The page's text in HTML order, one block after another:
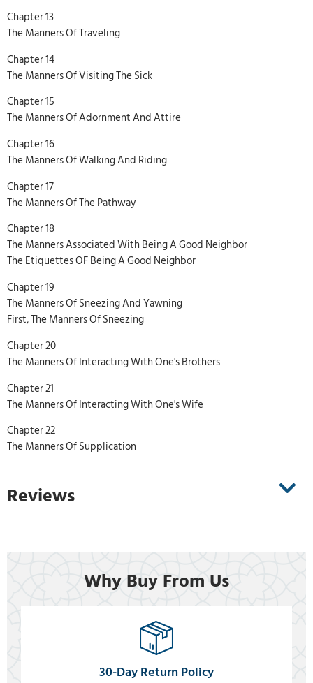
Chapter 13
The Manners Of Traveling
Chapter 14
The Manners Of Visiting The Sick
Chapter 15
The Manners Of Adornment And Attire
Chapter 16
The Manners Of Walking And Riding
Chapter 17
The Manners Of The Pathway
Chapter 18
The Manners Associated With Being A Good Neighbor
The Etiquettes OF Being A Good Neighbor
Chapter 19
The Manners Of Sneezing And Yawning
First, The Manners Of Sneezing
Chapter 20
The Manners Of Interacting With One's Brothers
Chapter 21
The Manners Of Interacting With One's Wife
Chapter 22
The Manners Of Supplication
Reviews
Why Buy From Us
30-Day Return Policy